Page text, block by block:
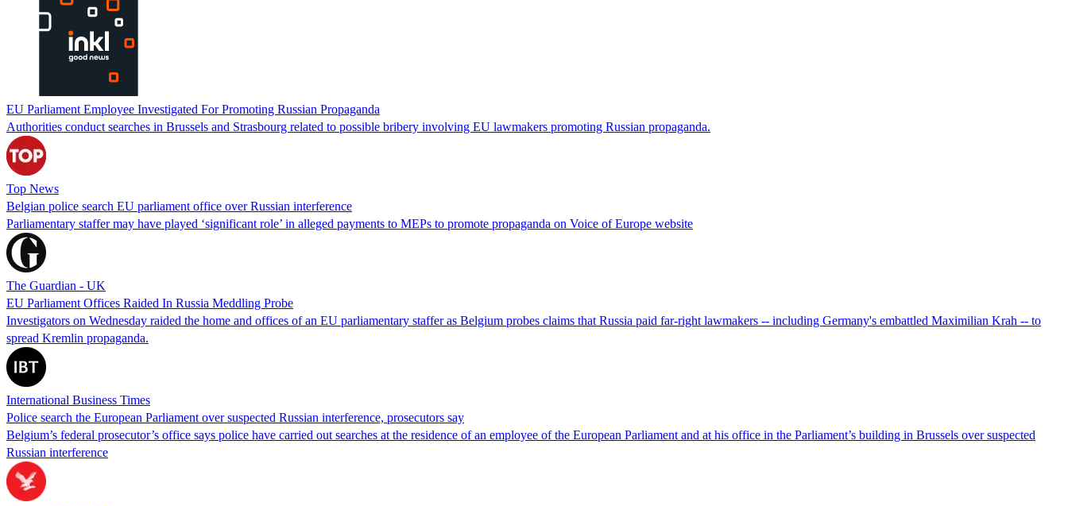
EU Parliament Employee Investigated For Promoting Russian Propaganda
Authorities conduct searches in Brussels and Strasbourg related to possible bribery involving EU lawmakers promoting Russian propaganda.
Top News
Belgian police search EU parliament office over Russian interference
Parliamentary staffer may have played ‘significant role’ in alleged payments to MEPs to promote propaganda on Voice of Europe website
The Guardian - UK
EU Parliament Offices Raided In Russia Meddling Probe
Investigators on Wednesday raided the home and offices of an EU parliamentary staffer as Belgium probes claims that Russia paid far-right lawmakers -- including Germany's embattled Maximilian Krah -- to
spread Kremlin propaganda.
International Business Times
Police search the European Parliament over suspected Russian interference, prosecutors say
Belgium’s federal prosecutor’s office says police have carried out searches at the residence of an employee of the European Parliament and at his office in the Parliament’s building in Brussels over suspected
Russian interference